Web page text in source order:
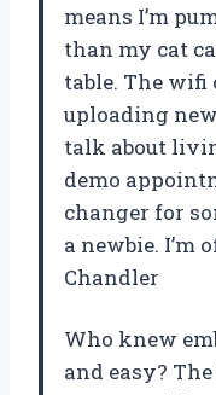
means I’m
than my cat
table. The
uploading
talk about
demo
changer for
a newbie. I’m
Chandler
Who knew
and easy?